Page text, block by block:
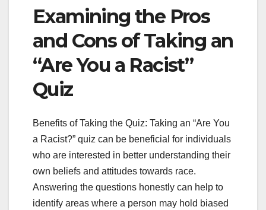
Examining the Pros
and Cons of Taking an
“Are You a Racist”
Quiz
Benefits of Taking the Quiz: Taking an “Are You
a Racist?” quiz can be beneficial for individuals
who are interested in better understanding their
own beliefs and attitudes towards race.
Answering the questions honestly can help to
identify areas where a person may hold biased